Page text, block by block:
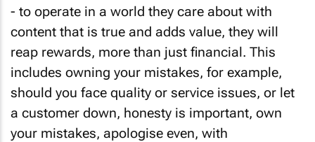
- to operate in a world they care about with
content that is true and adds value, they will
reap rewards, more than just financial. This
includes owning your mistakes, for example,
should you face quality or service issues, or let
a customer down, honesty is important, own
your mistakes, apologise even, with